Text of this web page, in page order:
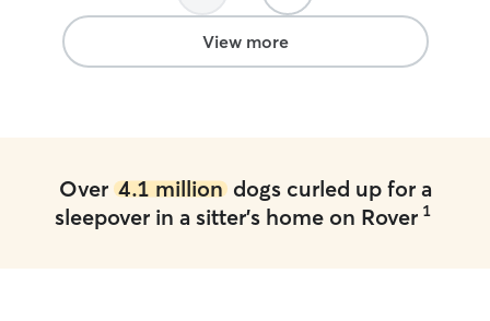
recommend
View more
Over 4.1 milliondogs curled up for a
sleepover in a sitter's home on Rover 1